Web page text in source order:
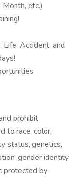
etc.)
Life, Accident, and
prohibit
to race, color,
status, genetics,
gender identity
protected by